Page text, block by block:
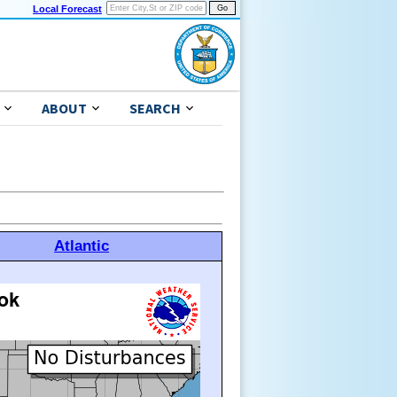
Local Forecast
ABOUT SEARCH
Atlantic